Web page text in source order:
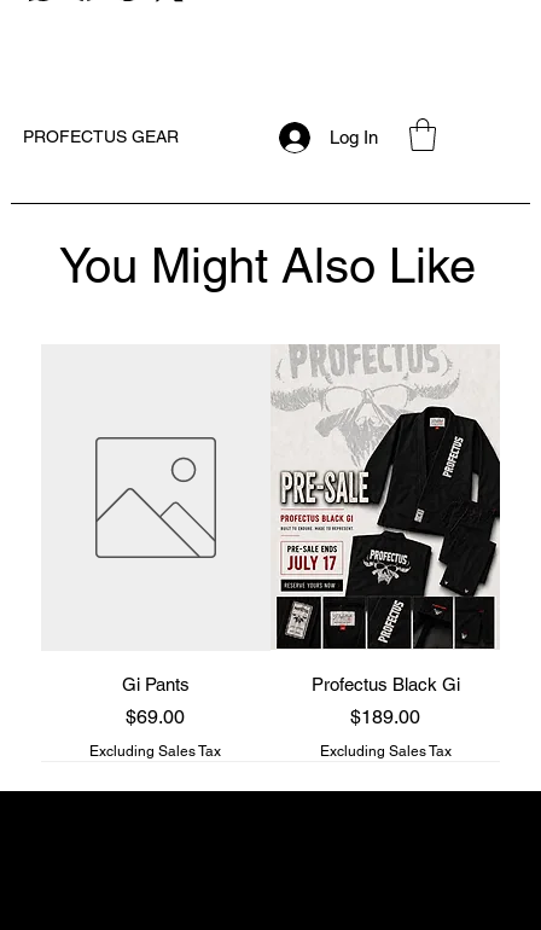
PROFECTUS GEAR Log In
You Might Also Like
Gi Pants
Price
$69.00
Excluding Sales Tax
Profectus Black Gi
Price
$189.00
Excluding Sales Tax